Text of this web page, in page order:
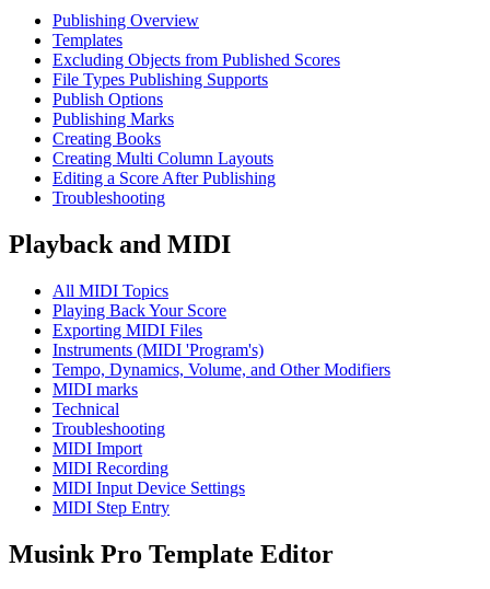
Publishing Overview
Templates
Excluding Objects from Published Scores
File Types Publishing Supports
Publish Options
Publishing Marks
Creating Books
Creating Multi Column Layouts
Editing a Score After Publishing
Troubleshooting
Playback and MIDI
All MIDI Topics
Playing Back Your Score
Exporting MIDI Files
Instruments (MIDI 'Program's)
Tempo, Dynamics, Volume, and Other Modifiers
MIDI marks
Technical
Troubleshooting
MIDI Import
MIDI Recording
MIDI Input Device Settings
MIDI Step Entry
Musink Pro Template Editor